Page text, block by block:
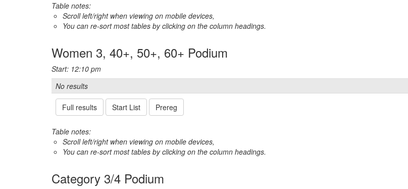
Table notes:
Scroll left/right when viewing on mobile devices,
You can re-sort most tables by clicking on the column headings.
Women 3, 40+, 50+, 60+ Podium
Start: 12:10 pm
No results
Full results Start List Prereg
Table notes:
Scroll left/right when viewing on mobile devices,
You can re-sort most tables by clicking on the column headings.
Category 3/4 Podium